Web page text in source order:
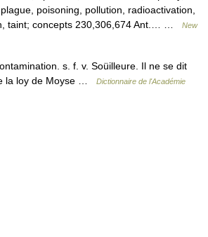
poisoning, pollution, radioactivation,
taint; concepts 230,306,674 Ant.… …
New
s. f. v. Soüilleure. Il ne se dit
la loy de Moyse …
Dictionnaire de l'Académie